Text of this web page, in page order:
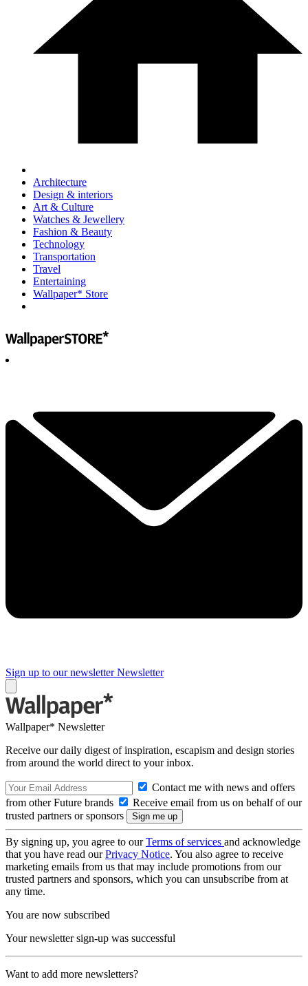
Architecture
Design & interiors
Art & Culture
Watches & Jewellery
Fashion & Beauty
Technology
Transportation
Travel
Entertaining
Wallpaper* Store
Sign up to our newsletter Newsletter
Wallpaper* Newsletter
Receive our daily digest of inspiration, escapism and design stories
from around the world direct to your inbox.
Contact me with news and offers
from other Future brands
Receive email from us on behalf of our
trusted partners or sponsors
By signing up, you agree to ourTerms of services and acknowledge
that you have read ourPrivacy Notice. You also agree to receive
marketing emails from us that may include promotions from our
trusted partners and sponsors, which you can unsubscribe from at
any time.
You are now subscribed
Your newsletter sign-up was successful
Want to add more newsletters?